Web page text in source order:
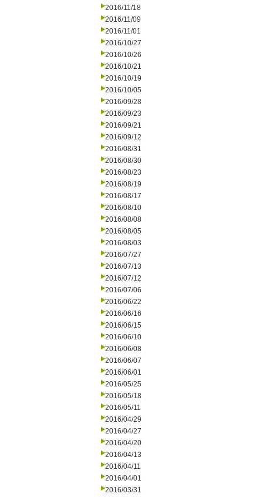
2016/11/18
2016/11/09
2016/11/01
2016/10/27
2016/10/26
2016/10/21
2016/10/19
2016/10/05
2016/09/28
2016/09/23
2016/09/21
2016/09/12
2016/08/31
2016/08/30
2016/08/23
2016/08/19
2016/08/17
2016/08/10
2016/08/08
2016/08/05
2016/08/03
2016/07/27
2016/07/13
2016/07/12
2016/07/06
2016/06/22
2016/06/16
2016/06/15
2016/06/10
2016/06/08
2016/06/07
2016/06/01
2016/05/25
2016/05/18
2016/05/11
2016/04/29
2016/04/27
2016/04/20
2016/04/13
2016/04/11
2016/04/01
2016/03/31